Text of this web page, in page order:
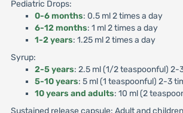
Pediatric Drops:
0-6 months: 0.5 ml 2 times a day
6-12 months: 1 ml 2 times a day
1-2 years: 1.25 ml 2 times a day
Syrup:
2-5 years: 2.5 ml (1/2 teaspoonful) 2-
5-10 years: 5 ml (1 teaspoonful) 2-3
10 years and adults: 10 ml (2
Sustained release capsule: Adult and